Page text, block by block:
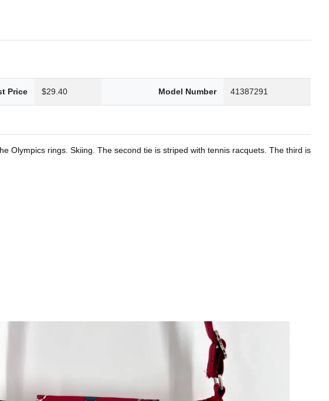
Price $29.40 Model Number 41387291
Olympics rings. Skiing. The second tie is striped with tennis racquets. The third is